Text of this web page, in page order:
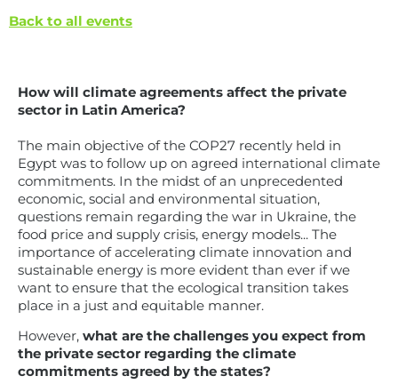
Back to all events
How will climate agreements affect the private
sector in Latin America?
The main objective of the COP27 recently held in
Egypt was to follow up on agreed international climate
commitments. In the midst of an unprecedented
economic, social and environmental situation,
questions remain regarding the war in Ukraine, the
food price and supply crisis, energy models... The
importance of accelerating climate innovation and
sustainable energy is more evident than ever if we
want to ensure that the ecological transition takes
place in a just and equitable manner.
However, what are the challenges you expect from
the private sector regarding the climate
commitments agreed by the states?